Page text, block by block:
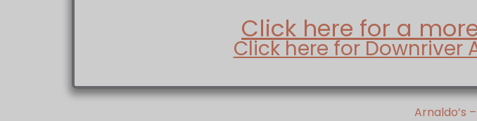
Click here for a
Click here for Downriver
Arnaldo’s